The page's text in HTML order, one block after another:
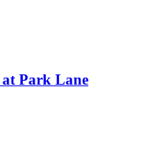
at Park Lane